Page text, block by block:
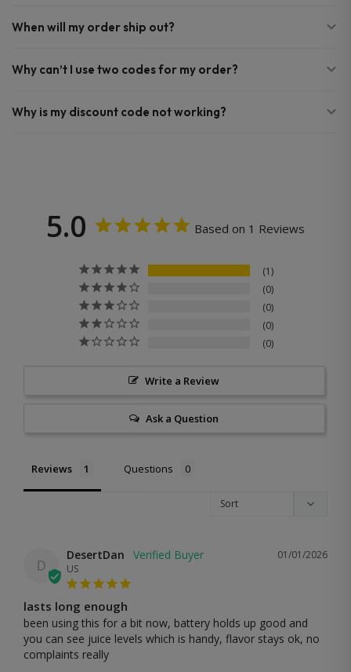
When will my order ship out?
Why can’t I use two codes for my order?
Why is my discount code not working?
5.0 Based on 1 Reviews
1
0
0
0
0
Write a Review
Ask a Question
Reviews Questions
D
01/01/2026
DesertDan
US
lasts long enough
been using this for a bit now, battery holds up good and
you can see juice levels which is handy, flavor stays ok, no
complaints really